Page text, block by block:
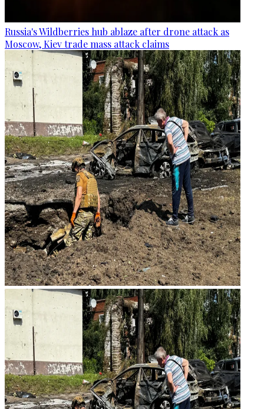
Russia's Wildberries hub ablaze after drone attack as
Moscow, Kiev trade mass attack claims